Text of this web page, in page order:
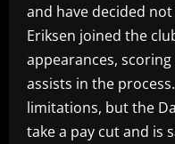
and have decided
Eriksen joined the
appearances,
assists in the
limitations, but the
take a pay cut and is